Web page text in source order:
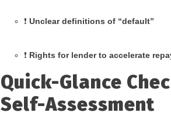
❗ Unclear definitions of “default”
❗ Rights for lender to accelerate
Quick-Glance
Self-Assessment